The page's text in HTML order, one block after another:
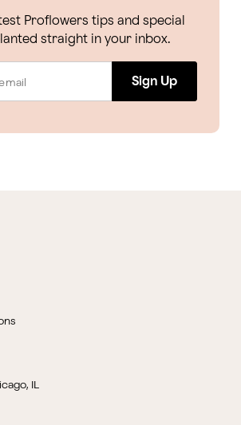
Proflowers tips and special
straight in your inbox.
Sign Up
IL